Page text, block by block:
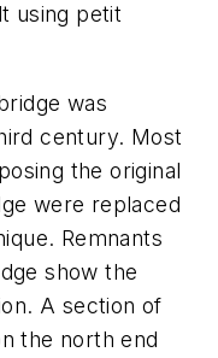
using petit
was
century. Most
the original
were replaced
Remnants
show the
A section of
the north end